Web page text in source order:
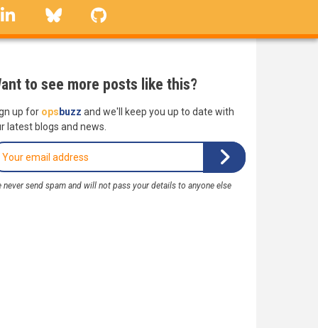
linkedin Bluesky
to see more posts like this?
up for ops buzz and we'll keep you up to date with
latest blogs and news.
never send spam and will not pass your details to anyone else